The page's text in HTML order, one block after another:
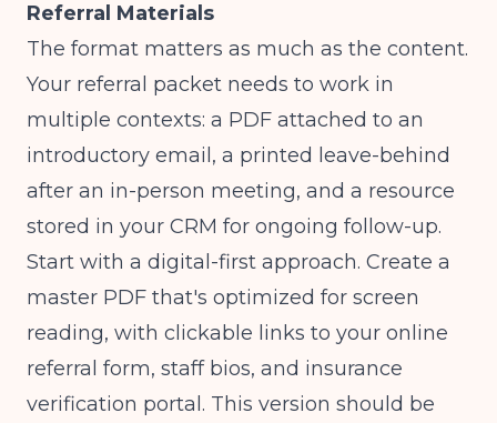
Referral Materials
The format matters as much as the content.
Your referral packet needs to work in
multiple contexts: a PDF attached to an
introductory email, a printed leave-behind
after an in-person meeting, and a resource
stored in your CRM for ongoing follow-up.
Start with a digital-first approach. Create a
master PDF that's optimized for screen
reading, with clickable links to your online
referral form, staff bios, and insurance
verification portal. This version should be